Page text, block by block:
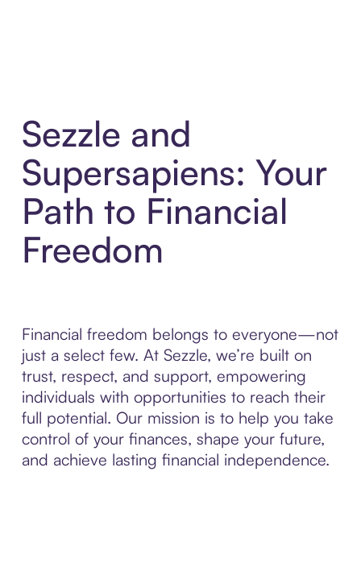
Sezzle and
Supersapiens: Your
Path to Financial
Freedom
Financial freedom belongs to everyone—not
just a select few. At Sezzle, we’re built on
trust, respect, and support, empowering
individuals with opportunities to reach their
full potential. Our mission is to help you take
control of your finances, shape your future,
and achieve lasting financial independence.